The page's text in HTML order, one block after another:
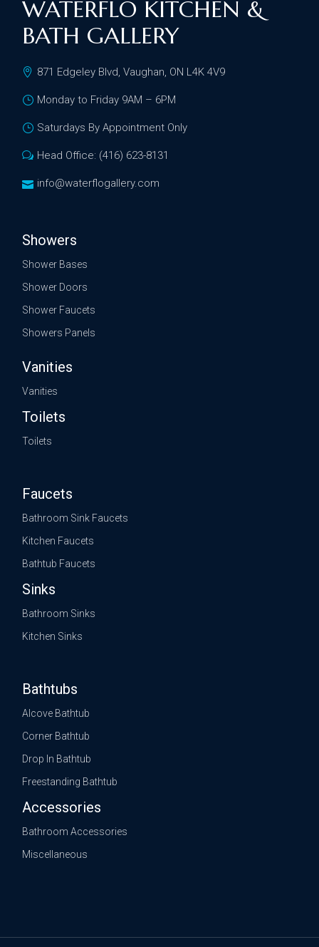
WATERFLO KITCHEN &
BATH GALLERY
871 Edgeley Blvd, Vaughan, ON L4K 4V9
Monday to Friday 9AM – 6PM
Saturdays By Appointment Only
Head Office: (416) 623-8131
info@waterflogallery.com
Showers
Shower Bases
Shower Doors
Shower Faucets
Showers Panels
Vanities
Vanities
Toilets
Toilets
Faucets
Bathroom Sink Faucets
Kitchen Faucets
Bathtub Faucets
Sinks
Bathroom Sinks
Kitchen Sinks
Bathtubs
Alcove Bathtub
Corner Bathtub
Drop In Bathtub
Freestanding Bathtub
Accessories
Bathroom Accessories
Miscellaneous